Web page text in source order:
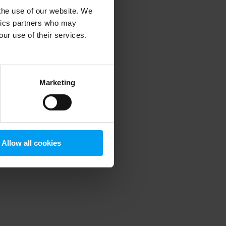
use of our website. We
partners who may
use of their services.
Marketing
Allow all cookies
information).